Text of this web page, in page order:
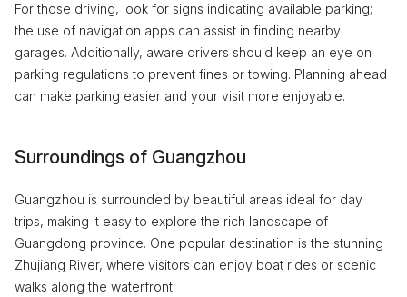
For those driving, look for signs indicating available parking;
the use of navigation apps can assist in finding nearby
garages. Additionally, aware drivers should keep an eye on
parking regulations to prevent fines or towing. Planning ahead
can make parking easier and your visit more enjoyable.
Surroundings of Guangzhou
Guangzhou is surrounded by beautiful areas ideal for day
trips, making it easy to explore the rich landscape of
Guangdong province. One popular destination is the stunning
Zhujiang River, where visitors can enjoy boat rides or scenic
walks along the waterfront.